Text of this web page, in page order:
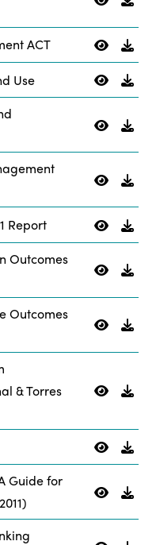
ACT
Use
Report
Outcomes
Outcomes
& Torres
Guide for